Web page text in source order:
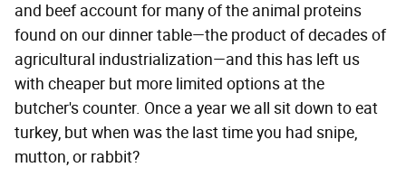
and beef account for many of the animal proteins
found on our dinner table—the product of decades of
agricultural industrialization—and this has left us
with cheaper but more limited options at the
butcher's counter. Once a year we all sit down to eat
turkey, but when was the last time you had snipe,
mutton, or rabbit?